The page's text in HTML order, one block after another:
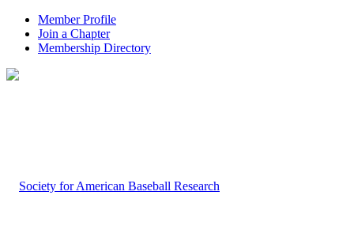
Member Profile
Join a Chapter
Membership Directory